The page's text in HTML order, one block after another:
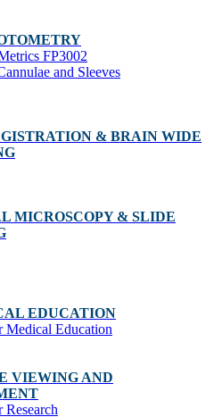
FP3002
and Sleeves
& BRAIN WIDE
MICROSCOPY & SLIDE
EDUCATION
Medical Education
VIEWING AND